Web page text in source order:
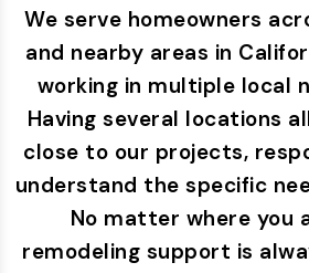
We serve homeowners
and nearby areas in
working in multiple local
Having several locations
close to our projects,
understand the specific
No matter where you
remodeling support is